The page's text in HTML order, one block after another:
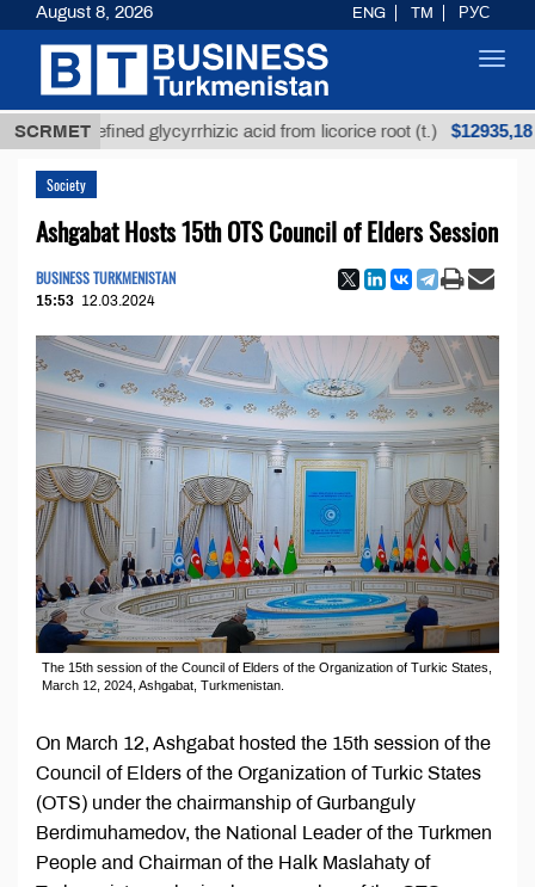
SCRMETglycyrrhizic acid from licorice root (t.) $12935,18
Society
Ashgabat Hosts 15th OTS Council of Elders Session
BUSINESS TURKMENISTAN
15:53 12.03.2024
The 15th session of the Council of Elders of the Organization of Turkic States,
March 12, 2024, Ashgabat, Turkmenistan.
On March 12, Ashgabat hosted the 15th session of the
Council of Elders of the Organization of Turkic States
(OTS) under the chairmanship of Gurbanguly
Berdimuhamedov, the National Leader of the Turkmen
People and Chairman of the Halk Maslahaty of
August 8, 2026 ENG TM РУС